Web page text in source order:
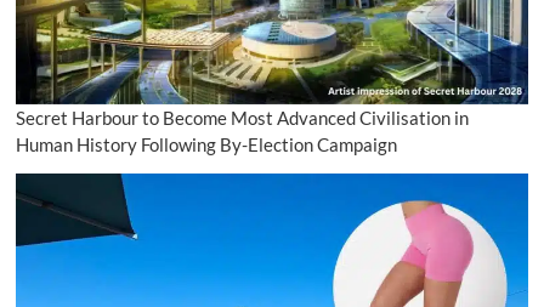
Secret Harbour to Become Most Advanced Civilisation in
Human History Following By-Election Campaign